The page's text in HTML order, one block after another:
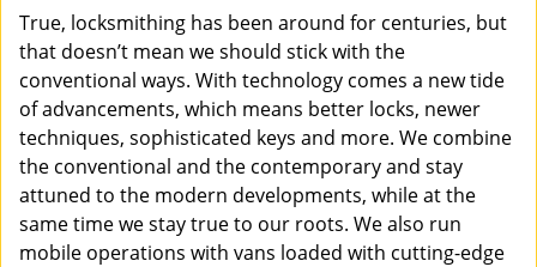
True, locksmithing has been around for centuries, but
that doesn’t mean we should stick with the
conventional ways. With technology comes a new tide
of advancements, which means better locks, newer
techniques, sophisticated keys and more. We combine
the conventional and the contemporary and stay
attuned to the modern developments, while at the
same time we stay true to our roots. We also run
mobile operations with vans loaded with cutting-edge